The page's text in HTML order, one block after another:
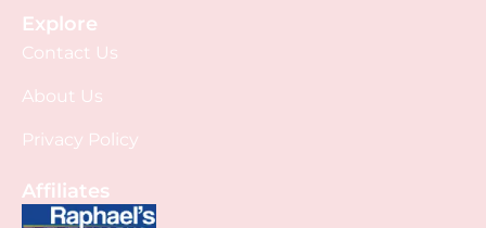
Explore
Contact Us
About Us
Privacy Policy
Affiliates